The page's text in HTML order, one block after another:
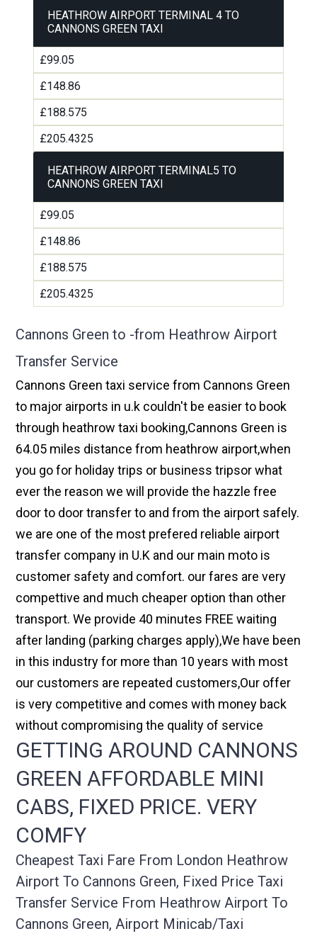
HEATHROW AIRPORT TERMINAL 4 TO
CANNONS GREEN TAXI
£99.05
£148.86
£188.575
£205.4325
HEATHROW AIRPORT TERMINAL5 TO
CANNONS GREEN TAXI
£99.05
£148.86
£188.575
£205.4325
Cannons Green to -from Heathrow Airport
Transfer Service
Cannons Green taxi service from Cannons Green
to major airports in u.k couldn't be easier to book
through heathrow taxi booking,Cannons Green is
64.05 miles distance from heathrow airport,when
you go for holiday trips or business tripsor what
ever the reason we will provide the hazzle free
door to door transfer to and from the airport safely.
we are one of the most prefered reliable airport
transfer company in U.K and our main moto is
customer safety and comfort. our fares are very
compettive and much cheaper option than other
transport. We provide 40 minutes FREE waiting
after landing (parking charges apply),We have been
in this industry for more than 10 years with most
our customers are repeated customers,Our offer
is very competitive and comes with money back
without compromising the quality of service
GETTING AROUND CANNONS
GREEN AFFORDABLE MINI
CABS, FIXED PRICE. VERY
COMFY
Cheapest Taxi Fare From London Heathrow
Airport To Cannons Green, Fixed Price Taxi
Transfer Service From Heathrow Airport To
Cannons Green, Airport Minicab/taxi